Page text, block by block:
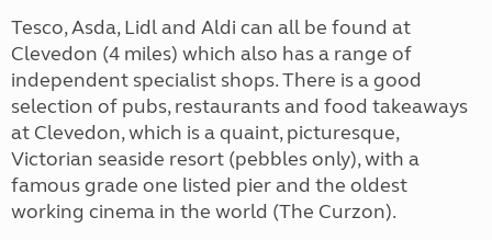
Tesco, Asda, Lidl and Aldi can all be found at
Clevedon (4 miles) which also has a range of
independent specialist shops. There is a good
selection of pubs, restaurants and food takeaways
at Clevedon, which is a quaint, picturesque,
Victorian seaside resort (pebbles only), with a
famous grade one listed pier and the oldest
working cinema in the world (The Curzon).